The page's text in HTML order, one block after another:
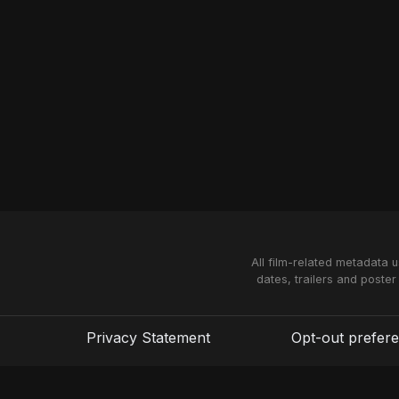
All film-related metadata
dates, trailers and
Privacy Statement Opt-out